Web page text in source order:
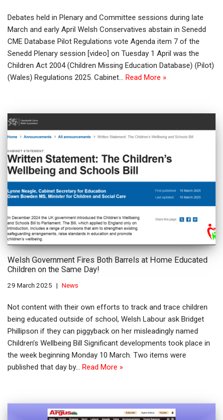
Debates held in Plenary and Committee sessions during late
March and early April Welsh Conservatives abstain in Senedd
CME Database Pilot Regulations vote Agenda item 7 of the
Senedd Plenary session [video] on Tuesday 1 April was the
Children Act 2004 (Children Missing Education Database) (Pilot)
(Wales) Regulations 2025. Cabinet… Read More »
Welsh Government Fires Both Barrels at Home Educated
Children on the Same Day!
29 March 2025 News
Not content with their own efforts to track and trace children
being educated outside of school, Welsh Labour ask Bridget
Phillipson if they can piggyback on her misleadingly named
Children’s Wellbeing Bill Significant developments took place in
the week beginning Monday 10 March. Two items were
published that day by… Read More »